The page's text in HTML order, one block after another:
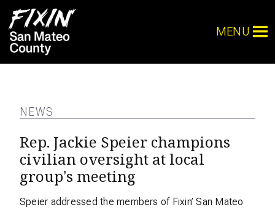
MENU
NEWS
Rep. Jackie Speier champions
civilian oversight at local
group’s meeting
Speier addressed the members of Fixin’ San Mateo